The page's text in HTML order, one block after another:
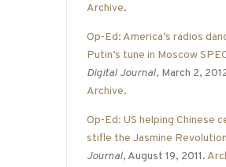
Archive.
Op-Ed: America’s radios
Putin’s tune in Moscow
Digital Journal, March 2,
Archive.
Op-Ed: US helping Chinese
stifle the Jasmine Revolution
Journal, August 19, 2011.